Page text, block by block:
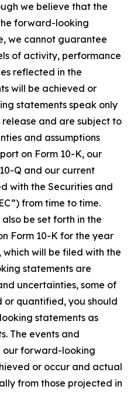
we believe that the
forward-looking
we cannot guarantee
of activity, performance
reflected in the
will be achieved or
statements speak only
and are subject to
and assumptions
on Form 10-K, our
Q and our current
with the Securities and
from time to time.
be set forth in the
Form 10-K for the year
which will be filed with the
statements are
uncertainties, some of
quantified, you should
statements as
The events and
our forward-looking
or occur and actual
from those projected in